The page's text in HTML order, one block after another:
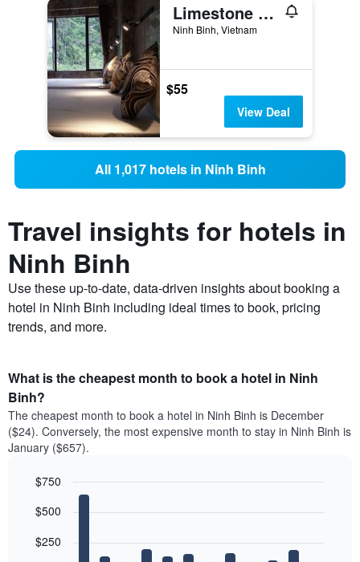
Limestone View Homestay
Ninh Binh, Vietnam
$55
View Deal
All 1,017 hotels in Ninh Binh
Travel insights for hotels in
Ninh Binh
Use these up-to-date, data-driven insights about booking a
hotel in Ninh Binh including ideal times to book, pricing
trends, and more.
What is the cheapest month to book a hotel in Ninh
Binh?
The cheapest month to book a hotel in Ninh Binh is December
($24). Conversely, the most expensive month to stay in Ninh Binh is
January ($657).
chart
12
bars.
graphic.
$250
$500
$750